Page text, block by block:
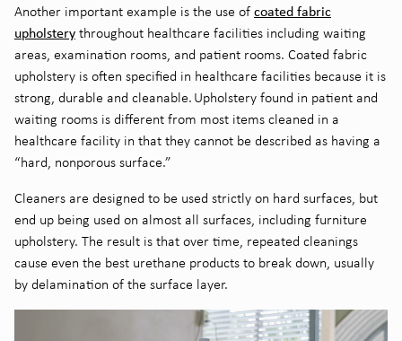
Another important example is the use of coated fabric
upholstery throughout healthcare facilities including waiting
areas, examination rooms, and patient rooms. Coated fabric
upholstery is often specified in healthcare facilities because it is
strong, durable and cleanable. Upholstery found in patient and
waiting rooms is different from most items cleaned in a
healthcare facility in that they cannot be described as having a
“hard, nonporous surface.”
Cleaners are designed to be used strictly on hard surfaces, but
end up being used on almost all surfaces, including furniture
upholstery. The result is that over time, repeated cleanings
cause even the best urethane products to break down, usually
by delamination of the surface layer.